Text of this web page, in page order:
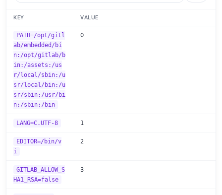
KEY VALUE
PATH=/opt/gitl
ab/embedded/bi
n:/opt/gitlab/b
in:/assets:/us
r/local/sbin:/u
sr/local/bin:/u
sr/sbin:/usr/bi
n:/sbin:/bin
0
LANG=C.UTF-8 1
EDITOR=/bin/v
i
2
GITLAB_ALLOW_S
HA1_RSA=false
3